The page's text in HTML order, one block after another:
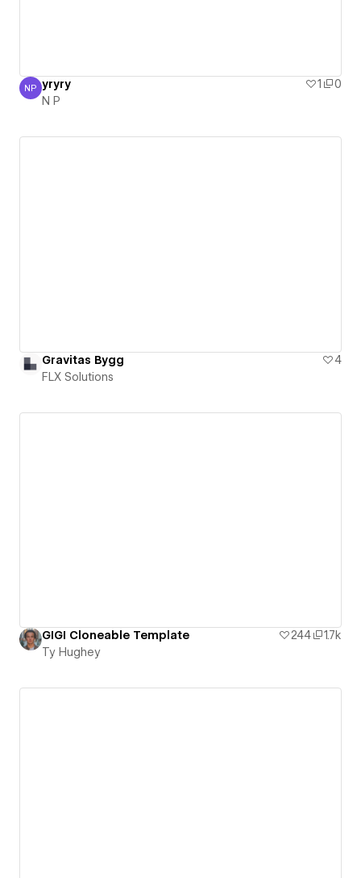
N P
NP yryry 1
0
N P
Gravitas Bygg
4
FLX Solutions
GIGI Cloneable Template 244
1.7k
Ty Hughey